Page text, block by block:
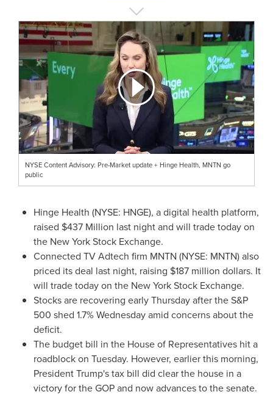
NYSE Content Advisory: Pre-Market update + Hinge Health, MNTN go
public
Hinge Health (NYSE: HNGE), a digital health platform,
raised $437 Million last night and will trade today on
the New York Stock Exchange.
Connected TV Adtech firm MNTN (NYSE: MNTN) also
priced its deal last night, raising $187 million dollars. It
will trade today on the New York Stock Exchange.
Stocks are recovering early Thursday after the S&P
500 shed 1.7% Wednesday amid concerns about the
deficit.
The budget bill in the House of Representatives hit a
roadblock on Tuesday. However, earlier this morning,
President Trump's tax bill did clear the house in a
victory for the GOP and now advances to the senate.